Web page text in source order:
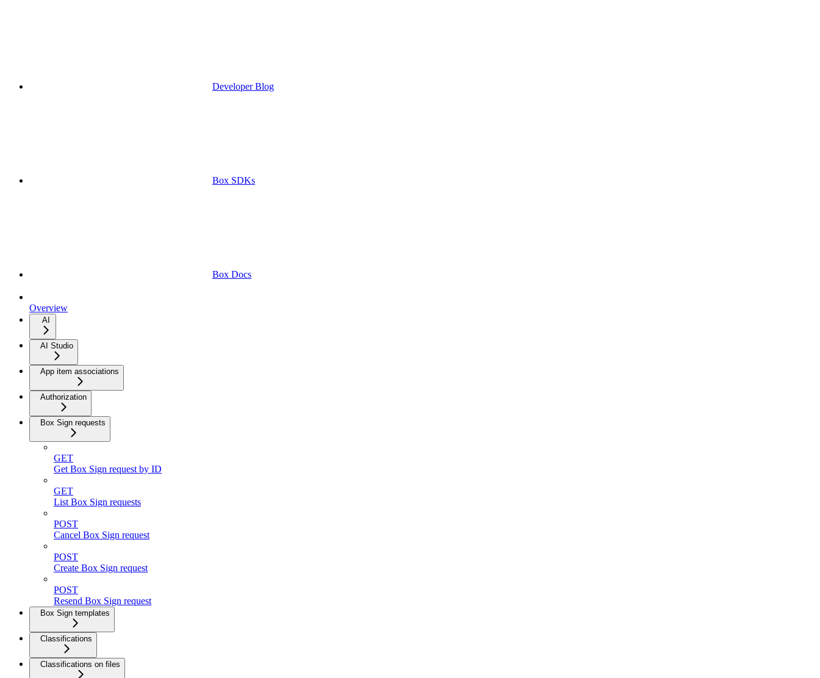
Developer Blog
Box SDKs
Box Docs
Overview
AI
AI Studio
App item associations
Authorization
Box Sign requests
GET
Get Box Sign request by ID
GET
List Box Sign requests
POST
Cancel Box Sign request
POST
Create Box Sign request
POST
Resend Box Sign request
Box Sign templates
Classifications
Classifications on files